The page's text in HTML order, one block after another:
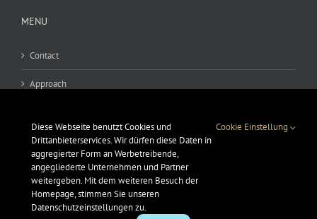
MENU
Contact
Approach
GSC
Data protection
Diese Webseite benutzt Cookies und
Drittanbieterservices. Wir dürfen diese Daten in
aggregierter Form an Werbetreibende,
angegliederte Unternehmen und Partner
weitergeben. Mit dem weiteren Besuch der
Homepage, stimmen Sie unseren
Datenschutzeinstellungen zu.
Cookie Einstellung